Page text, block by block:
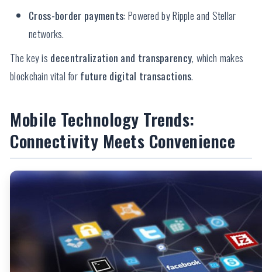
Cross-border payments: Powered by Ripple and Stellar
networks.
The key is decentralization and transparency, which makes
blockchain vital forfuture digital transactions.
Mobile Technology Trends:
Connectivity Meets Convenience